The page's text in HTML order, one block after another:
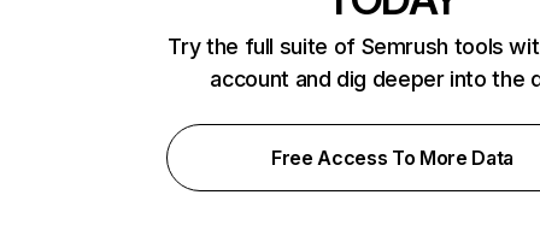
Try the full suite of Semrush tools
account and dig deeper into the
Free Access To More Data